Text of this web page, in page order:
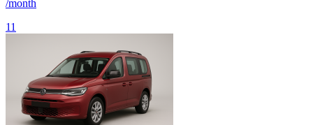
/month
11